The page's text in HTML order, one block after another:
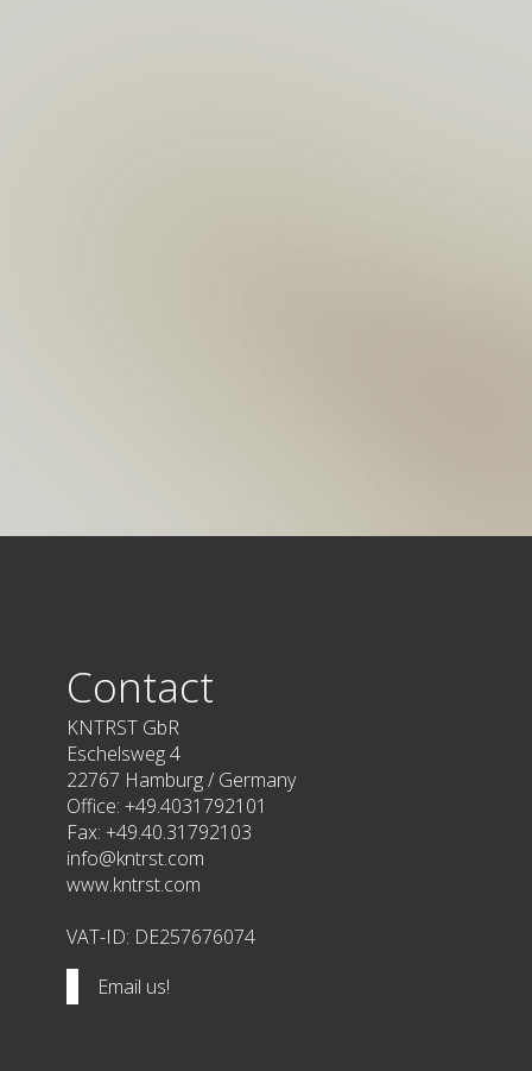
Contact
KNTRST GbR
Eschelsweg 4
22767 Hamburg / Germany
Office: +49.4031792101
Fax: +49.40.31792103
info@kntrst.com
www.kntrst.com
VAT-ID: DE257676074
Email us!